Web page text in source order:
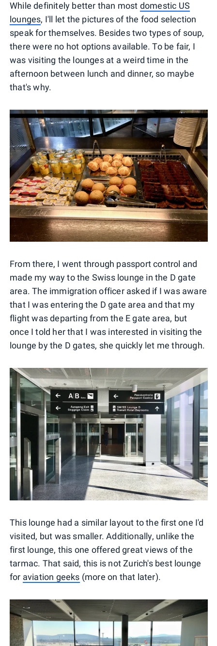
While definitely better than most domestic US
lounges, I'll let the pictures of the food selection
speak for themselves. Besides two types of soup,
there were no hot options available. To be fair, I
was visiting the lounges at a weird time in the
afternoon between lunch and dinner, so maybe
that's why.
From there, I went through passport control and
made my way to the Swiss lounge in the D gate
area. The immigration officer asked if I was aware
that I was entering the D gate area and that my
flight was departing from the E gate area, but
once I told her that I was interested in visiting the
lounge by the D gates, she quickly let me through.
This lounge had a similar layout to the first one I'd
visited, but was smaller. Additionally, unlike the
first lounge, this one offered great views of the
tarmac. That said, this is not Zurich's best lounge
for aviation geeks (more on that later).